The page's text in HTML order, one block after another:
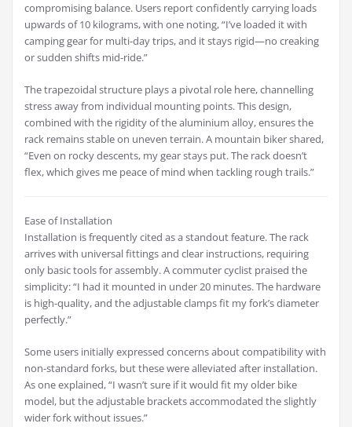
compromising balance. Users report confidently carrying loads
upwards of 10 kilograms, with one noting, “I’ve loaded it with
camping gear for multi-day trips, and it stays rigid—no creaking
or sudden shifts mid-ride.”
The trapezoidal structure plays a pivotal role here, channelling
stress away from individual mounting points. This design,
combined with the rigidity of the aluminium alloy, ensures the
rack remains stable on uneven terrain. A mountain biker shared,
“Even on rocky descents, my gear stays put. The rack doesn’t
flex, which gives me peace of mind when tackling rough trails.”
Ease of Installation
Installation is frequently cited as a standout feature. The rack
arrives with universal fittings and clear instructions, requiring
only basic tools for assembly. A commuter cyclist praised the
simplicity: “I had it mounted in under 20 minutes. The hardware
is high-quality, and the adjustable clamps fit my fork’s diameter
perfectly.”
Some users initially expressed concerns about compatibility with
non-standard forks, but these were alleviated after installation.
As one explained, “I wasn’t sure if it would fit my older bike
model, but the adjustable brackets accommodated the slightly
wider fork without issues.”